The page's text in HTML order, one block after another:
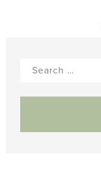
Search